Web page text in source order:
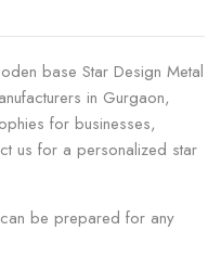
base Star Design Metal
in Gurgaon,
for businesses,
us for a personalized star
be prepared for any